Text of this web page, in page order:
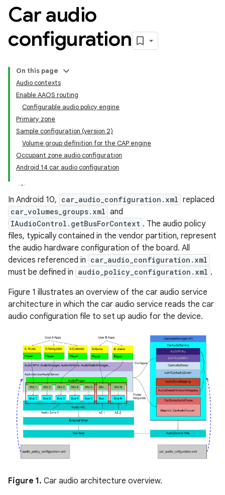
Car audio
configuration
On this page
Audio contexts
Enable AAOS routing
Configurable audio policy engine
Primary zone
Sample configuration (version 2)
Volume group definition for the CAP engine
Occupant zone audio configuration
Android 14 car audio configuration
In Android 10, car_audio_configuration.xml replaced
car_volumes_groups.xml and
IAudioControl.getBusForContext . The audio policy
files, typically contained in the vendor partition, represent
the audio hardware configuration of the board. All
devices referenced in car_audio_configuration.xml
must be defined in audio_policy_configuration.xml .
Figure 1 illustrates an overview of the car audio service
architecture in which the car audio service reads the car
audio configuration file to set up audio for the device.
Figure 1. Car audio architecture overview.